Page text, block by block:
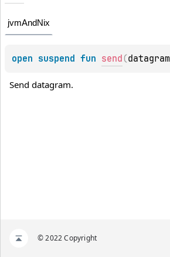
jvmAndNix
open suspend fun send (datagram
Send datagram.
© 2022 Copyright